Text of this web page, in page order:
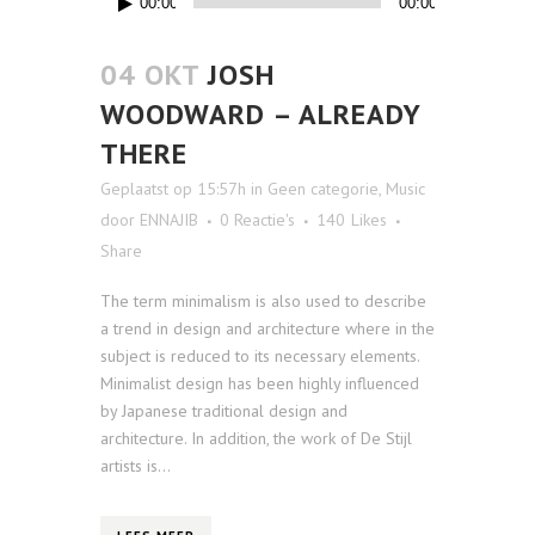
04 OKT JOSH
WOODWARD – ALREADY
THERE
Geplaatst op 15:57h in Geen categorie, Music
door ENNAJIB 0 Reactie's 140 Likes
Share
The term minimalism is also used to describe
a trend in design and architecture where in the
subject is reduced to its necessary elements.
Minimalist design has been highly influenced
by Japanese traditional design and
architecture. In addition, the work of De Stijl
artists is...